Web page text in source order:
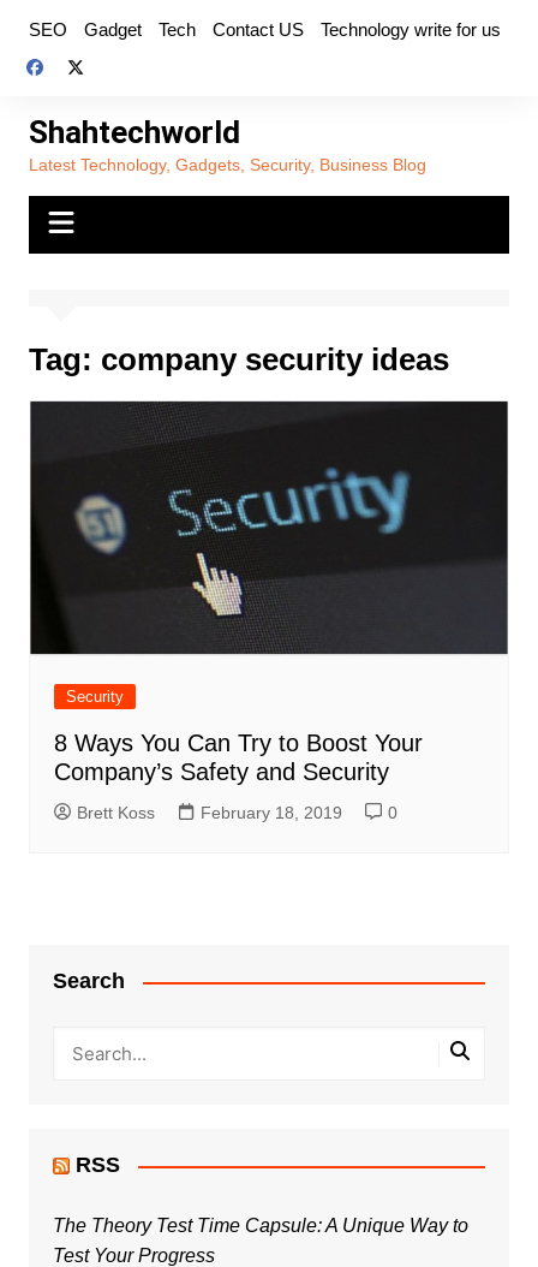
content
SEO Gadget Tech Contact US Technology write for us
Shahtechworld
Latest Technology, Gadgets, Security, Business Blog
Tag: company security ideas
Security
8 Ways You Can Try to Boost Your
Company’s Safety and Security
Brett Koss February 18, 2019 0
Search
RSS
The Theory Test Time Capsule: A Unique Way to
Test Your Progress